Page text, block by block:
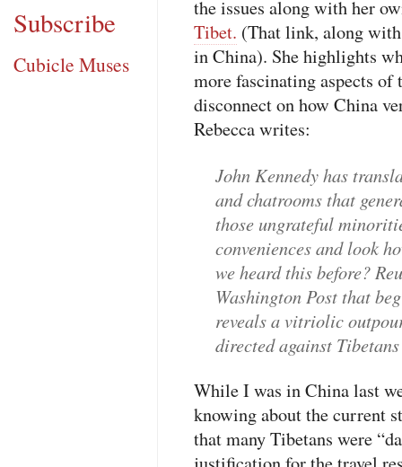
Subscribe
Cubicle Muses
the issues along with her
Tibet. (That link, along
in China). She highlights
more fascinating aspects
disconnect on how China
Rebecca writes:
John Kennedy has
and chatrooms that
those ungrateful
conveniences and look
we heard this before?
Washington Post that
reveals a vitriolic
directed against
While I was in China last
knowing about the current
that many Tibetans were